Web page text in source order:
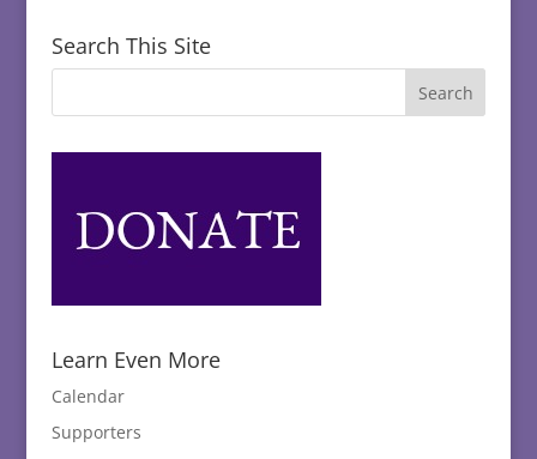
Search This Site
Learn Even More
Calendar
Supporters